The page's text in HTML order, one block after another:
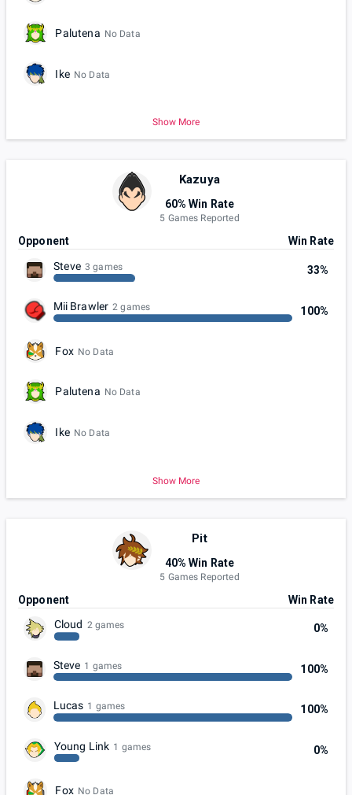
Palutena No Data
Ike No Data
Show More
Kazuya
60% Win Rate
5 Games Reported
Opponent
Win Rate
Steve 3 games 33%
Mii Brawler 2 games 100%
Fox No Data
Palutena No Data
Ike No Data
Show More
Pit
40% Win Rate
5 Games Reported
Opponent
Win Rate
Cloud 2 games 0%
Steve 1 games 100%
Lucas 1 games 100%
Young Link 1 games 0%
Fox No Data